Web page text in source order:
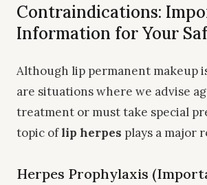
Contraindications:
Information for Your
Although lip permanent makeup
are situations where we advise
treatment or must take special
topic oflip herpes plays a major
Herpes Prophylaxis